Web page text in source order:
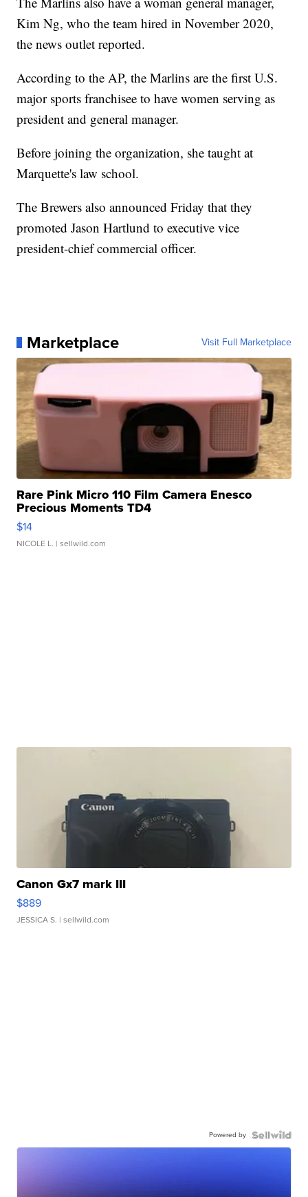
Kim Ng, who the team hired in November 2020,
the news outlet reported.
According to the AP, the Marlins are the first U.S.
major sports franchisee to have women serving as
president and general manager.
Before joining the organization, she taught at
Marquette's law school.
The Brewers also announced Friday that they
promoted Jason Hartlund to executive vice
president-chief commercial officer.
Marketplace Visit Full Marketplace
Rare Pink Micro 110 Film Camera Enesco
Precious Moments TD4
$14
NICOLE L. | sellwild.com
Canon Gx7 mark III
$889
JESSICA S. | sellwild.com
Powered by